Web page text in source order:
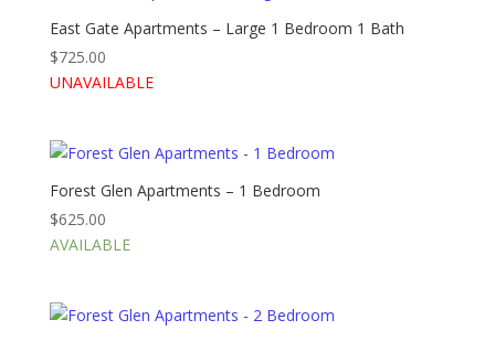
East Gate Apartments – Large 1 Bedroom 1 Bath
$725.00
UNAVAILABLE
Forest Glen Apartments – 1 Bedroom
$625.00
AVAILABLE